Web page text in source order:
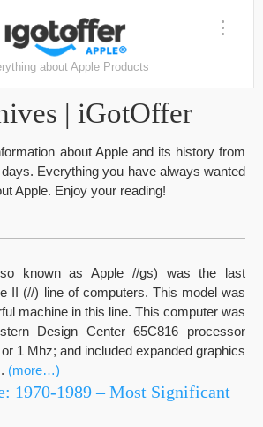
about Apple Products
| iGotOffer
about Apple and its history from
Everything you have always wanted
Apple. Enjoy your reading!
known as Apple //gs) was the last
II (//) line of computers. This model was
machine in this line. This computer was
Design Center 65C816 processor
1 Mhz; and included expanded graphics
(more…)
1970-1989 – Most Significant